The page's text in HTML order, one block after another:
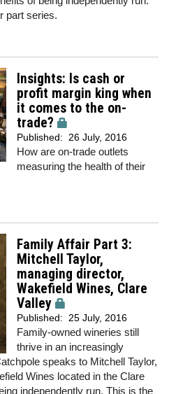
part series.
Insights: Is cash or
profit margin king when
it comes to the on-
trade?
Published: 26 July, 2016
How are on-trade outlets
measuring the health of their
Family Affair Part 3:
Mitchell Taylor,
managing director,
Wakefield Wines, Clare
Valley
Published: 25 July, 2016
Family-owned wineries still
thrive in an increasingly
speaks to Mitchell Taylor,
Wines located in the Clare
independently run. This is the